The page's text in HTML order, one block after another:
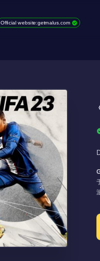
Official website:getmalus.com